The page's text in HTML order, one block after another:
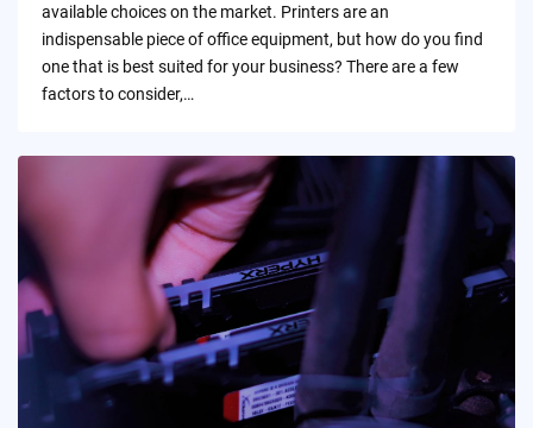
available choices on the market. Printers are an
indispensable piece of office equipment, but how do you find
one that is best suited for your business? There are a few
factors to consider,…